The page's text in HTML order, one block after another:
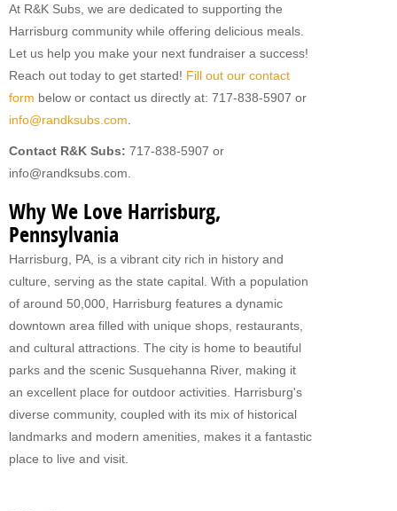
At R&K Subs, we are dedicated to supporting the
Harrisburg community while offering delicious meals.
Let us help you make your next fundraiser a success!
Reach out today to get started! Fill out our contact
form below or contact us directly at: 717-838-5907 or
info@randksubs.com.
Contact R&K Subs: 717-838-5907 or
info@randksubs.com.
Why We Love Harrisburg,
Pennsylvania
Harrisburg, PA, is a vibrant city rich in history and
culture, serving as the state capital. With a population
of around 50,000, Harrisburg features a dynamic
downtown area filled with unique shops, restaurants,
and cultural attractions. The city is home to beautiful
parks and the scenic Susquehanna River, making it
an excellent place for outdoor activities. Harrisburg's
diverse community, coupled with its mix of historical
landmarks and modern amenities, makes it a fantastic
place to live and visit.